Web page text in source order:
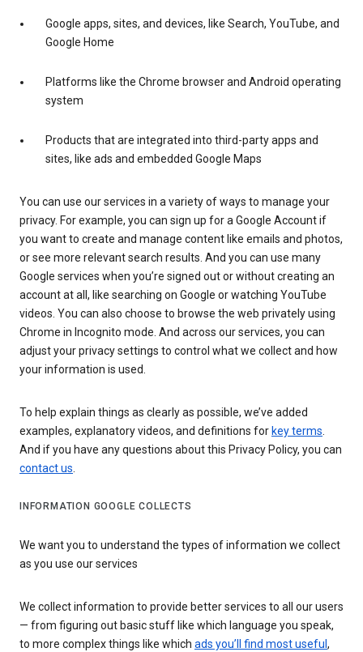
Google apps, sites, and devices, like Search, YouTube, and
Google Home
Platforms like the Chrome browser and Android operating
system
Products that are integrated into third-party apps and
sites, like ads and embedded Google Maps
You can use our services in a variety of ways to manage your
privacy. For example, you can sign up for a Google Account if
you want to create and manage content like emails and photos,
or see more relevant search results. And you can use many
Google services when you’re signed out or without creating an
account at all, like searching on Google or watching YouTube
videos. You can also choose to browse the web privately using
Chrome in Incognito mode. And across our services, you can
adjust your privacy settings to control what we collect and how
your information is used.
To help explain things as clearly as possible, we’ve added
examples, explanatory videos, and definitions for key terms.
And if you have any questions about this Privacy Policy, you can
contact us.
INFORMATION GOOGLE COLLECTS
We want you to understand the types of information we collect
as you use our services
We collect information to provide better services to all our users
— from figuring out basic stuff like which language you speak,
to more complex things like which ads you’ll find most useful ,